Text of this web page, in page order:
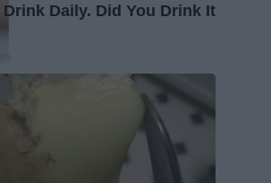
Daily. Did You Drink It